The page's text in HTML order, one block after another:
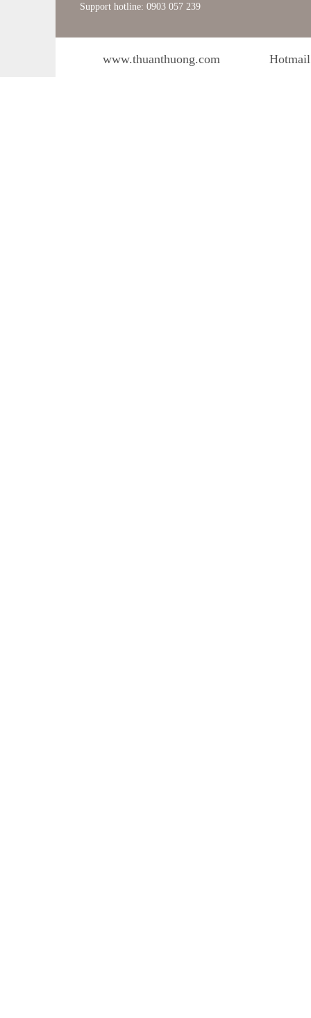
Support hotline: 0903 057 239
www.thuanthuong.com